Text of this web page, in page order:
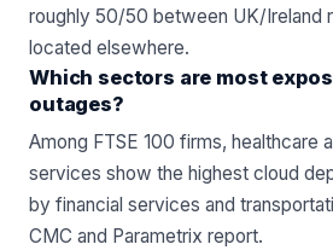
roughly 50/50 between UK/Ireland
located elsewhere.
Which sectors are most
outages?
Among FTSE 100 firms, healthcare
services show the highest cloud
by financial services and
CMC and Parametrix report.